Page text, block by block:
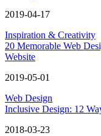
2019-04-17
Inspiration & Creativity
20 Memorable Web
Website
2019-05-01
Web Design
Inclusive Design: 12
2018-03-23